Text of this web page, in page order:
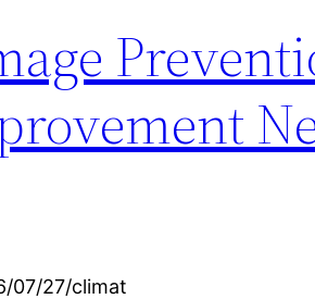
07/27/climat